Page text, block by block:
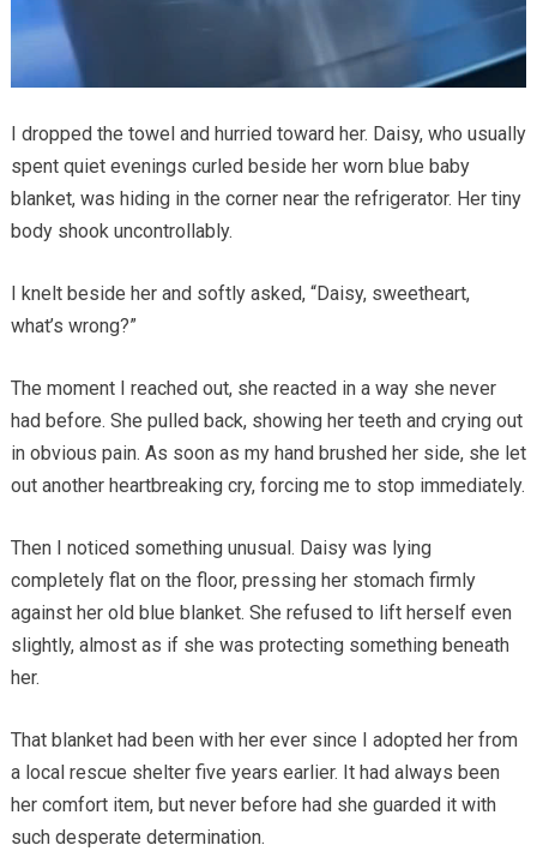
I dropped the towel and hurried toward her. Daisy, who usually
spent quiet evenings curled beside her worn blue baby
blanket, was hiding in the corner near the refrigerator. Her tiny
body shook uncontrollably.
I knelt beside her and softly asked, “Daisy, sweetheart,
what’s wrong?”
The moment I reached out, she reacted in a way she never
had before. She pulled back, showing her teeth and crying out
in obvious pain. As soon as my hand brushed her side, she let
out another heartbreaking cry, forcing me to stop immediately.
Then I noticed something unusual. Daisy was lying
completely flat on the floor, pressing her stomach firmly
against her old blue blanket. She refused to lift herself even
slightly, almost as if she was protecting something beneath
her.
That blanket had been with her ever since I adopted her from
a local rescue shelter five years earlier. It had always been
her comfort item, but never before had she guarded it with
such desperate determination.